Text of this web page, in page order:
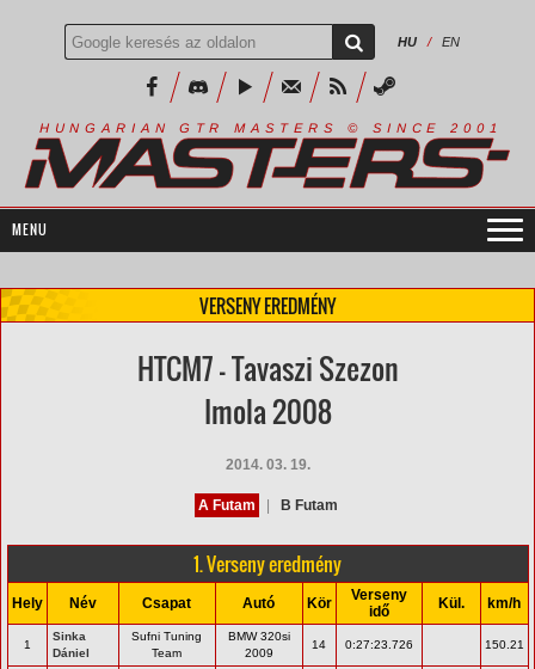
HU / EN
H U N G A R I A N G T R M A S T E R S © S I N C E 2 0 0 1
VERSENY EREDMÉNY
HTCM7 - Tavaszi Szezon
Imola 2008
2014. 03. 19.
A Futam B Futam
1. Verseny eredmény
Hely Név Csapat Autó Kör
Verseny
idő
Kül. km/h
1
Sinka
Dániel
Sufni Tuning
Team
BMW 320si
2009
14 0:27:23.726 150.21